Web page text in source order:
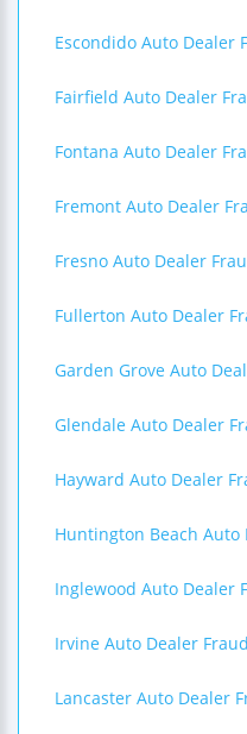
Escondido Auto Dealer
Fairfield Auto Dealer
Fontana Auto Dealer
Fremont Auto Dealer
Fresno Auto Dealer
Fullerton Auto Dealer
Garden Grove Auto
Glendale Auto Dealer
Hayward Auto Dealer
Huntington Beach Auto
Inglewood Auto Dealer
Irvine Auto Dealer
Lancaster Auto Dealer